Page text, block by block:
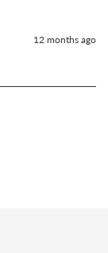
12 months ago